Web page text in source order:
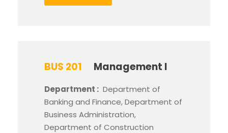
BUS 201 Management I
Department : Department of
Banking and Finance, Department of
Business Administration,
Department of Construction